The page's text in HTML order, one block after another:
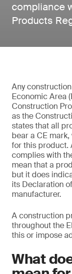
compliance
Products
Any
Economic Area
Construction
as the
states that all
bear a CE
for this product.
complies with
mean that a
but it does
its Declaration
manufacturer.
A construction
throughout the
this or impose
What